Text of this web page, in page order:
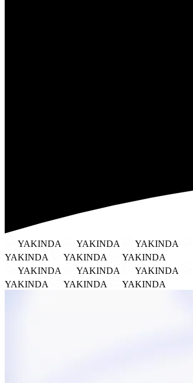
YAKINDA YAKINDA YAKINDA
YAKINDA
YAKINDA
YAKINDA
YAKINDA
YAKINDA YAKINDA
YAKINDA
YAKINDA YAKINDA